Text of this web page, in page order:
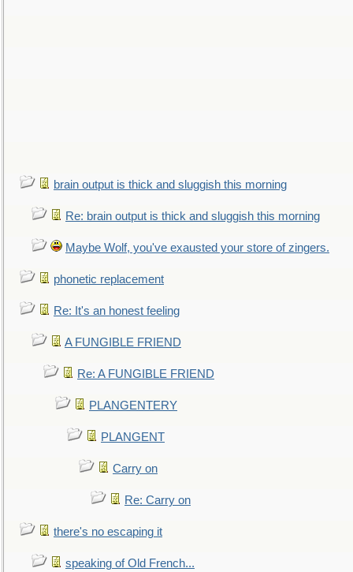
brain output is thick and sluggish this morning
Re: brain output is thick and sluggish this morning
Maybe Wolf, you've exausted your store of zingers.
phonetic replacement
Re: It's an honest feeling
A FUNGIBLE FRIEND
Re: A FUNGIBLE FRIEND
PLANGENTERY
PLANGENT
Carry on
Re: Carry on
there's no escaping it
speaking of Old French...